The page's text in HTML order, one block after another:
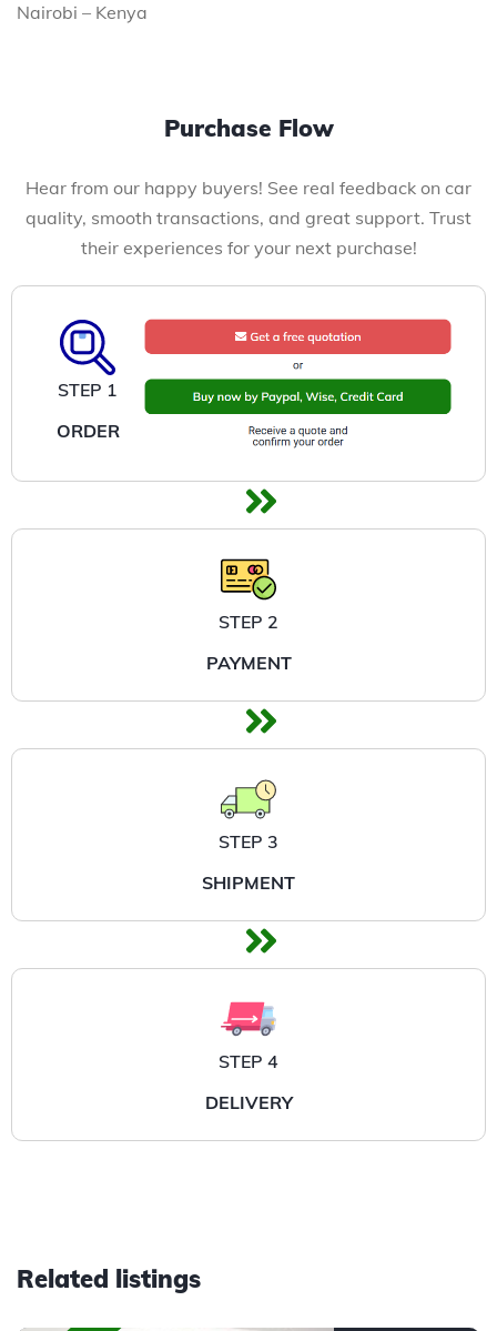
Nairobi – Kenya
Purchase Flow
Hear from our happy buyers! See real feedback on car
quality, smooth transactions, and great support. Trust
their experiences for your next purchase!
STEP 1
ORDER
STEP 2
PAYMENT
STEP 3
SHIPMENT
STEP 4
DELIVERY
Related listings